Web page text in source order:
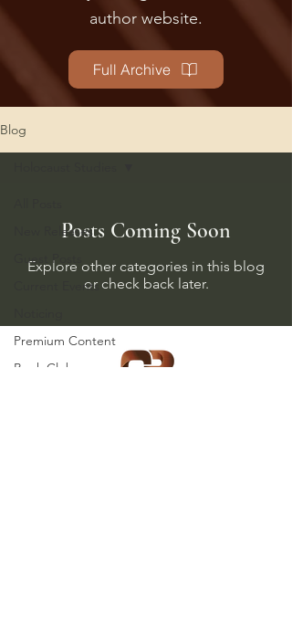
author website.
Full Archive
Blog
New Releases
Guest Posts
Current Events
Premium Content
Book Club
Posts Coming Soon
Explore other categories in this blog
or check back later.